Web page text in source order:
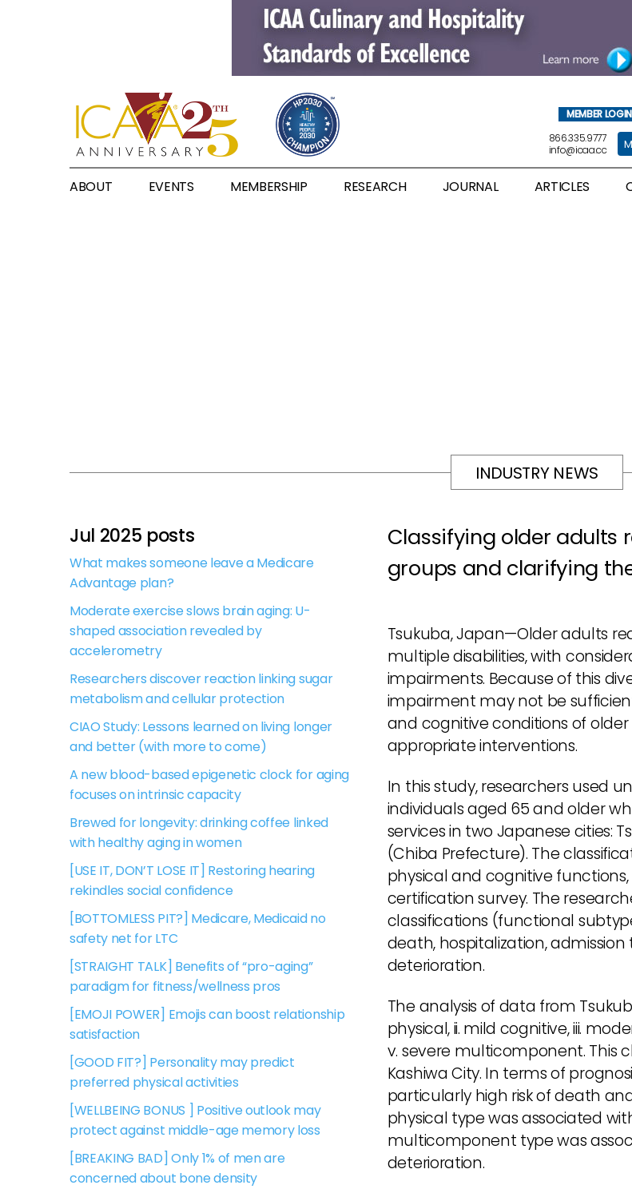
MEMBER LOGIN
866.335.9777
info@icaa.cc
ABOUT EVENTS MEMBERSHIP RESEARCH JOURNAL ARTICLES
INDUSTRY NEWS
Classifying older adults
groups and clarifying
Tsukuba, Japan—Older adults
multiple disabilities, with
impairments. Because of this
impairment may not be
and cognitive conditions of
appropriate interventions.
In this study, researchers used
individuals aged 65 and older
services in two Japanese cities:
(Chiba Prefecture). The
physical and cognitive
certification survey. The
classifications (functional
death, hospitalization,
deterioration.
The analysis of data from
physical, ii. mild cognitive, iii.
v. severe multicomponent. This
Kashiwa City. In terms of
particularly high risk of death
physical type was associated
multicomponent type was
deterioration.
Jul 2025 posts
What makes someone leave a Medicare
Advantage plan?
Moderate exercise slows brain aging: U-
shaped association revealed by
accelerometry
Researchers discover reaction linking sugar
metabolism and cellular protection
CIAO Study: Lessons learned on living longer
and better (with more to come)
A new blood-based epigenetic clock for aging
focuses on intrinsic capacity
Brewed for longevity: drinking coffee linked
with healthy aging in women
[USE IT, DON’T LOSE IT] Restoring hearing
rekindles social confidence
[BOTTOMLESS PIT?] Medicare, Medicaid no
safety net for LTC
[STRAIGHT TALK] Benefits of “pro-aging”
paradigm for fitness/wellness pros
[EMOJI POWER] Emojis can boost relationship
satisfaction
[GOOD FIT?] Personality may predict
preferred physical activities
[WELLBEING BONUS ] Positive outlook may
protect against middle-age memory loss
[BREAKING BAD] Only 1% of men are
concerned about bone density